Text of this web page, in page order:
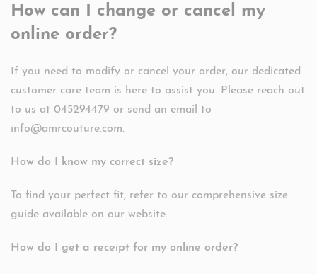
How can I change or cancel my
online order?
If you need to modify or cancel your order, our dedicated
customer care team is here to assist you. Please reach out
to us at 045294479 or send an email to
info@amrcouture.com.
How do I know my correct size?
To find your perfect fit, refer to our comprehensive size
guide available on our website.
How do I get a receipt for my online order?